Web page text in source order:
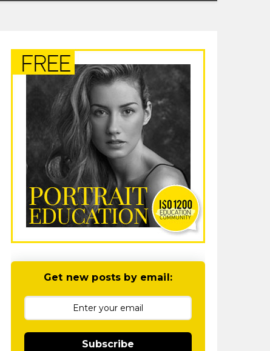
Get new posts by email:
Subscribe